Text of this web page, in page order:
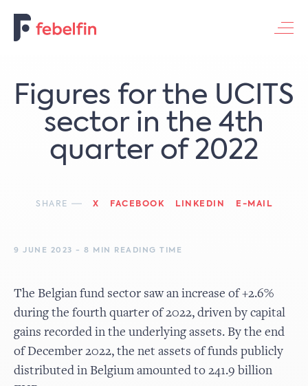
Figures for the UCITS
sector in the 4th
quarter of 2022
SHARE X FACEBOOK LINKEDIN E-MAIL
9 JUNE 2023 - 8 MIN READING TIME
The Belgian fund sector saw an increase of +2.6%
during the fourth quarter of 2022, driven by capital
gains recorded in the underlying assets. By the end
of December 2022, the net assets of funds publicly
distributed in Belgium amounted to 241.9 billion